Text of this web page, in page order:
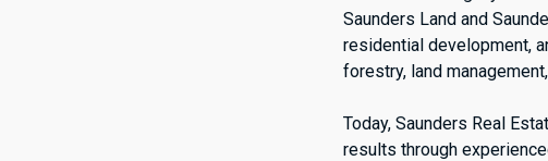
Saunders Land and
residential development,
forestry, land
Today, Saunders Real
results through